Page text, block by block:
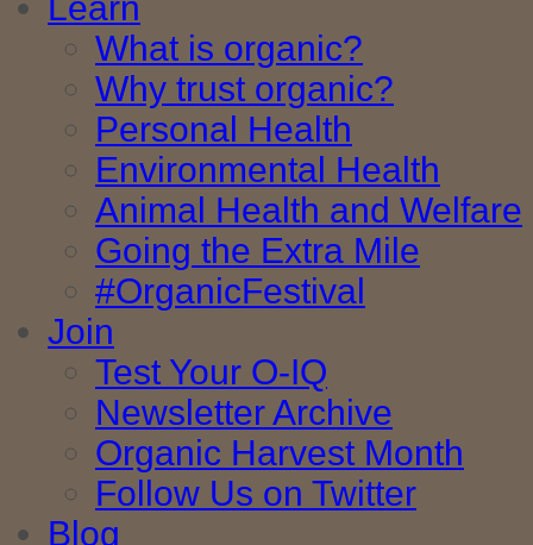
Learn
What is organic?
Why trust organic?
Personal Health
Environmental Health
Animal Health and Welfare
Going the Extra Mile
#OrganicFestival
Join
Test Your O-IQ
Newsletter Archive
Organic Harvest Month
Follow Us on Twitter
Blog